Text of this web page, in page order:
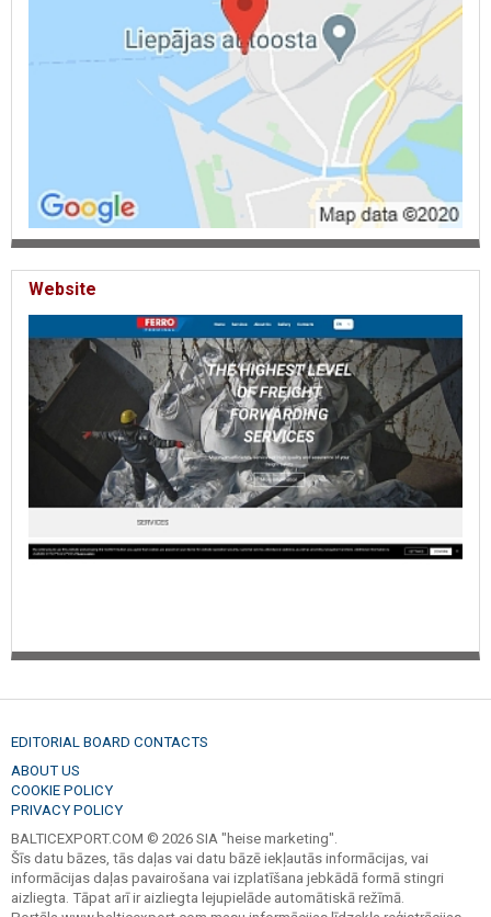
Website
EDITORIAL BOARD CONTACTS
ABOUT US
COOKIE POLICY
PRIVACY POLICY
BALTICEXPORT.COM © 2026 SIA "heise marketing".
Šīs datu bāzes, tās daļas vai datu bāzē iekļautās informācijas, vai
informācijas daļas pavairošana vai izplatīšana jebkādā formā stingri
aizliegta. Tāpat arī ir aizliegta lejupielāde automātiskā režīmā.